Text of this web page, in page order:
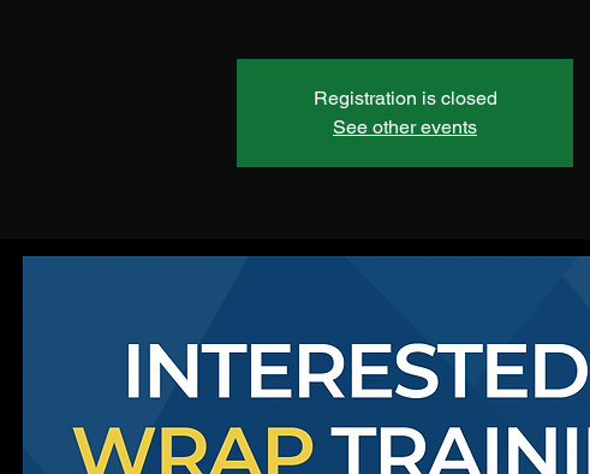
Registration is closed
See other events